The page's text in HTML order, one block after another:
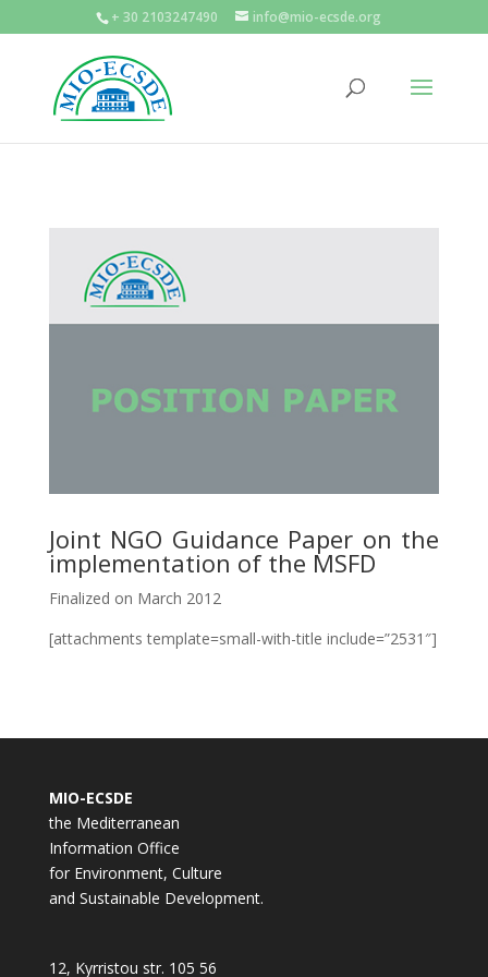
+ 30 2103247490 info@mio-ecsde.org
Joint NGO Guidance Paper on the
implementation of the MSFD
Finalized on March 2012
[attachments template=small-with-title include=”2531″]
MIO-ECSDE
the Mediterranean
Information Office
for Environment, Culture
and Sustainable Development.
12, Kyrristou str. 105 56